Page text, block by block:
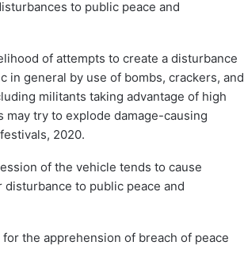
to public peace and
of attempts to create a disturbance
general by use of bombs, crackers, and
militants taking advantage of high
try to explode damage-causing
2020.
of the vehicle tends to cause
to public peace and
the apprehension of breach of peace